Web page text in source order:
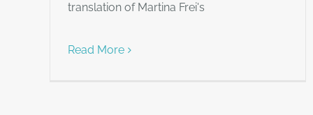
translation of Martina Frei's
Read More